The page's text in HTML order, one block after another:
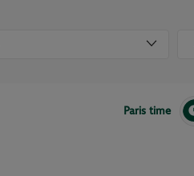
Paris time